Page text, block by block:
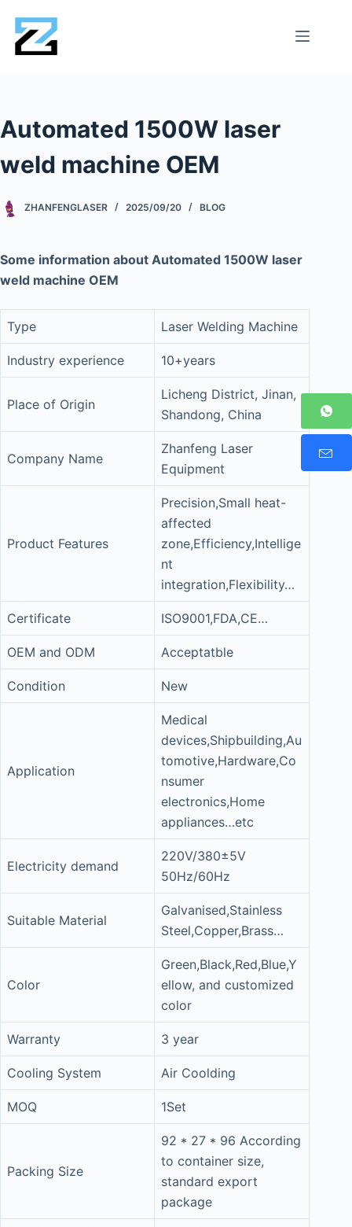
Automated 1500W laser
weld machine OEM
ZHANFENGLASER 2025/09/20 BLOG
Some information about Automated 1500W laser
weld machine OEM
Type Laser Welding Machine
Industry experience 10+years
Place of Origin
Licheng District, Jinan,
Shandong, China
Company Name
Zhanfeng Laser
Equipment
Product Features
Precision,Small heat-
affected
zone,Efficiency,Intellige
nt
integration,Flexibility…
Certificate ISO9001,FDA,CE…
OEM and ODM Acceptatble
Condition New
Application
Medical
devices,Shipbuilding,Au
tomotive,Hardware,Co
nsumer
electronics,Home
appliances…etc
Electricity demand
220V/380±5V
50Hz/60Hz
Suitable Material
Galvanised,Stainless
Steel,Copper,Brass…
Color
Green,Black,Red,Blue,Y
ellow, and customized
color
Warranty 3 year
Cooling System Air Coolding
MOQ 1Set
Packing Size
92 * 27 * 96 According
to container size,
standard export
package